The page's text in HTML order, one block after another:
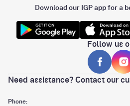
Download our IGP app for a
Follow us
Need assistance? Contact our
Phone: